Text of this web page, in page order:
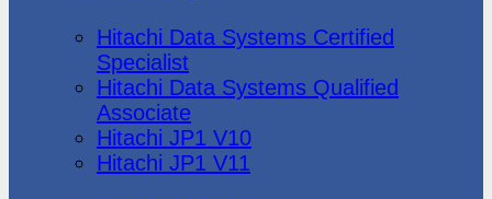
Hitachi Data Systems Certified
Specialist
Hitachi Data Systems Qualified
Associate
Hitachi JP1 V10
Hitachi JP1 V11